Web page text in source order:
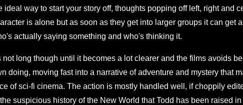
ideal way to start your story off, thoughts popping off left, right and
is alone but as soon as they get into larger groups it can get
actually saying something and who's thinking it.
not long though until it becomes a lot clearer and the films avoids
doing, moving fast into a narrative of adventure and mystery that
of sci-fi cinema. The action is mostly handled well, if choppily
suspicious history of the New World that Todd has been raised